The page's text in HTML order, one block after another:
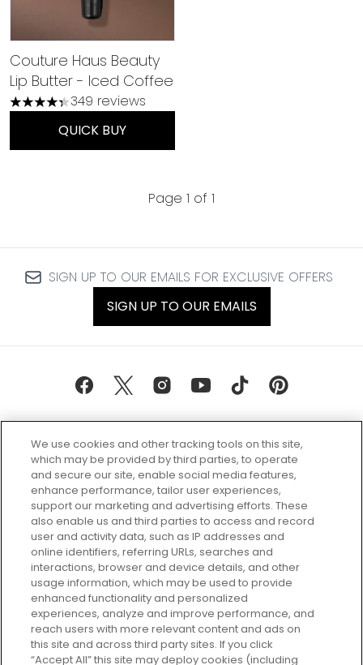
Couture Haus Beauty
Lip Butter - Iced Coffee
4.36 stars out of a maximum of 5
349 reviews
QUICK BUY
Page 1 of 1
SIGN UP TO OUR EMAILS FOR EXCLUSIVE OFFERS
SIGN UP TO OUR EMAILS
Every box, a new discovery. Find
your perfect beauty subscription
plan today and discover more with
GLOSSYBOX.
Cookie Consent
Do Not Sell or Share My Personal
Information
We use cookies and other tracking tools on this site,
which may be provided by third parties, to operate
and secure our site, enable social media features,
enhance performance, tailor user experiences,
support our marketing and advertising efforts. These
also enable us and third parties to access and record
user and activity data, such as IP addresses and
online identifiers, referring URLs, searches and
interactions, browser and device details, and other
usage information, which may be used to provide
enhanced functionality and personalized
experiences, analyze and improve performance, and
reach users with more relevant content and ads on
this site and across third party sites. If you click
“Accept All” this site may deploy cookies (including